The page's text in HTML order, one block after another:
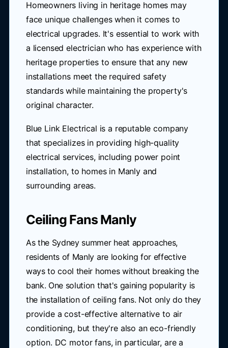
Homeowners living in heritage homes may
face unique challenges when it comes to
electrical upgrades. It's essential to work with
a licensed electrician who has experience with
heritage properties to ensure that any new
installations meet the required safety
standards while maintaining the property's
original character.
Blue Link Electrical is a reputable company
that specializes in providing high-quality
electrical services, including power point
installation, to homes in Manly and
surrounding areas.
Ceiling Fans Manly
As the Sydney summer heat approaches,
residents of Manly are looking for effective
ways to cool their homes without breaking the
bank. One solution that's gaining popularity is
the installation of ceiling fans. Not only do they
provide a cost-effective alternative to air
conditioning, but they're also an eco-friendly
option. DC motor fans, in particular, are a